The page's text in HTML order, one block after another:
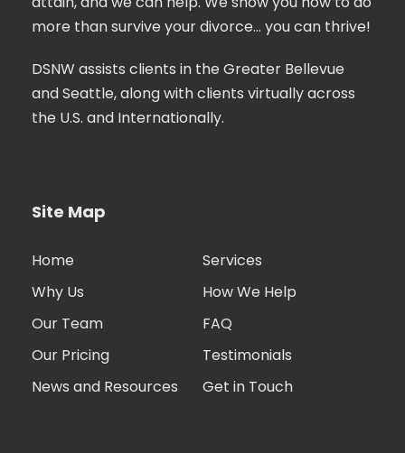
more than survive your divorce… you can thrive!
DSNW assists clients in the Greater Bellevue
and Seattle, along with clients virtually across
the U.S. and Internationally.
Site Map
Home
Services
Why Us
How We Help
Our Team
FAQ
Our Pricing
Testimonials
News and Resources
Get in Touch